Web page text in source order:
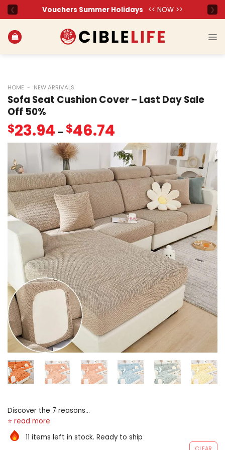
Skip
HOME - NEW ARRIVALS
Sofa Seat Cushion Cover – Last Day Sale
Off 50%
$23.94 – $46.74
Discover the 7 reasons
wherefore terminated
2,000,000 American moms
give birth switched to lounge
11 items left in stock. Ready to ship